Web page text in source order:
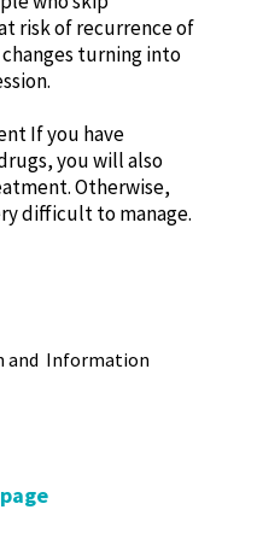
risk of recurrence of
turning into
If you have
you will also
Otherwise,
difficult to manage.
and Information